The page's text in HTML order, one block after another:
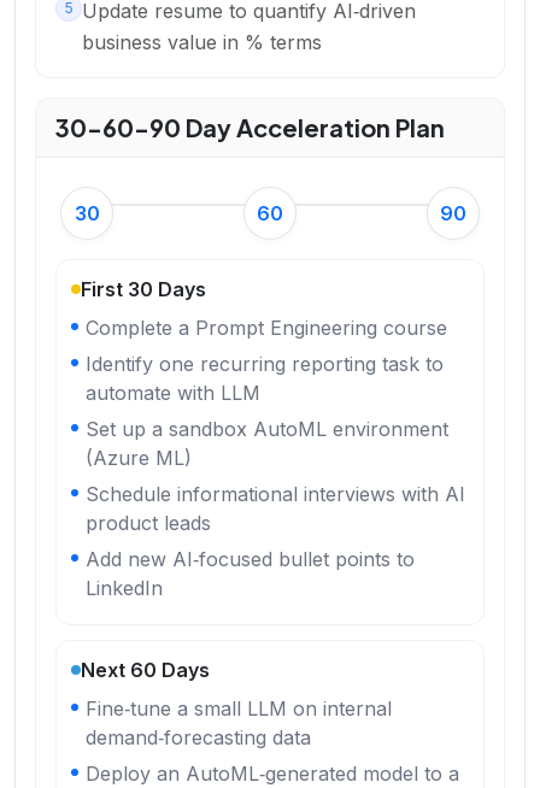
5 Update resume to quantify AI‑driven
business value in % terms
30-60-90 Day Acceleration Plan
30 60 90
First 30 Days
Complete a Prompt Engineering course
Identify one recurring reporting task to
automate with LLM
Set up a sandbox AutoML environment
(Azure ML)
Schedule informational interviews with AI
product leads
Add new AI‑focused bullet points to
LinkedIn
Next 60 Days
Fine‑tune a small LLM on internal
demand‑forecasting data
Deploy an AutoML‑generated model to a